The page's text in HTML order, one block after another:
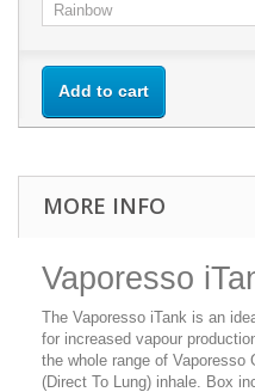
Add to cart
MORE INFO
Vaporesso
The Vaporesso iTank is an
for increased vapour
the whole range of Vaporesso
(Direct To Lung) inhale. Box